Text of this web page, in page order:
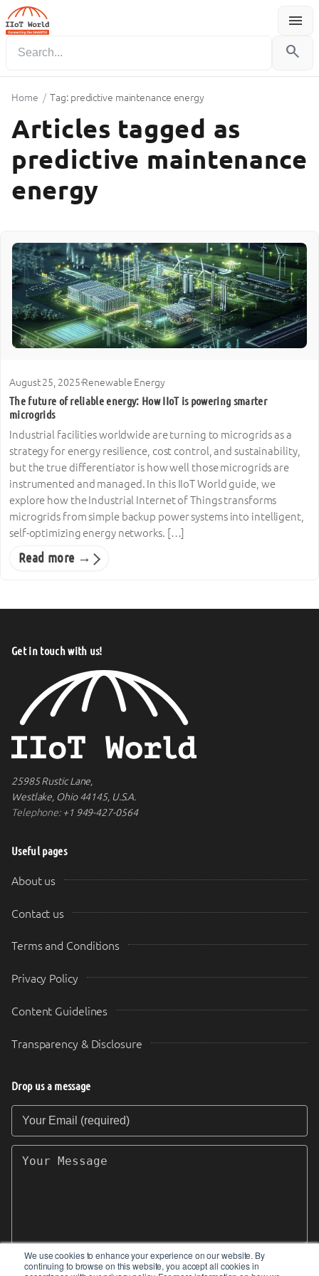
We use cookies to enhance your experience on our website. By
continuing to browse on this website, you accept all cookies in
menu
Menu
search
Home / Tag: predictive maintenance energy
Articles tagged as
predictive maintenance
energy
August 25, 2025·Renewable Energy
The future of reliable energy: How IIoT is powering smarter
microgrids
Industrial facilities worldwide are turning to microgrids as a
strategy for energy resilience, cost control, and sustainability,
but the true differentiator is how well those microgrids are
instrumented and managed. In this IIoT World guide, we
explore how the Industrial Internet of Things transforms
microgrids from simple backup power systems into intelligent,
self-optimizing energy networks. […]
Read more →
Get in touch with us!
25985 Rustic Lane,
Westlake, Ohio 44145, U.S.A.
Telephone:+1 949-427-0564
Useful pages
About us
Contact us
Terms and Conditions
Privacy Policy
Content Guidelines
Transparency & Disclosure
Drop us a message
Your Email (required)
Your Message
SEND